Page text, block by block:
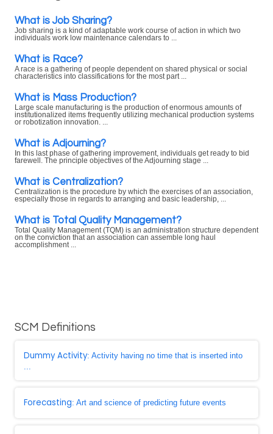
What is Job Sharing?
Job sharing is a kind of adaptable work course of action in which two
individuals work low maintenance calendars to ...
What is Race?
A race is a gathering of people dependent on shared physical or social
characteristics into classifications for the most part ...
What is Mass Production?
Large scale manufacturing is the production of enormous amounts of
institutionalized items frequently utilizing mechanical production systems
or robotization innovation. ...
What is Adjourning?
In this last phase of gathering improvement, individuals get ready to bid
farewell. The principle objectives of the Adjourning stage ...
What is Centralization?
Centralization is the procedure by which the exercises of an association,
especially those in regards to arranging and basic leadership, ...
What is Total Quality Management?
Total Quality Management (TQM) is an administration structure dependent
on the conviction that an association can assemble long haul
accomplishment ...
SCM Definitions
Dummy Activity: Activity having no time that is inserted into
...
Forecasting: Art and science of predicting future events